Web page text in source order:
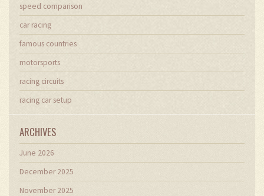
speed comparison
car racing
famous countries
motorsports
racing circuits
racing car setup
ARCHIVES
June 2026
December 2025
November 2025